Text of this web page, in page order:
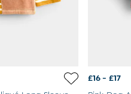
£16 - £17